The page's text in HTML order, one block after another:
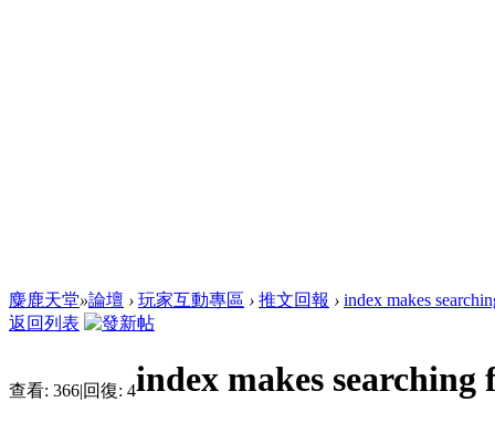
麋鹿天堂»論壇 › 玩家互動專區 › 推文回報 › index makes
返回列表
查看: 366|回復: 4index makes searching